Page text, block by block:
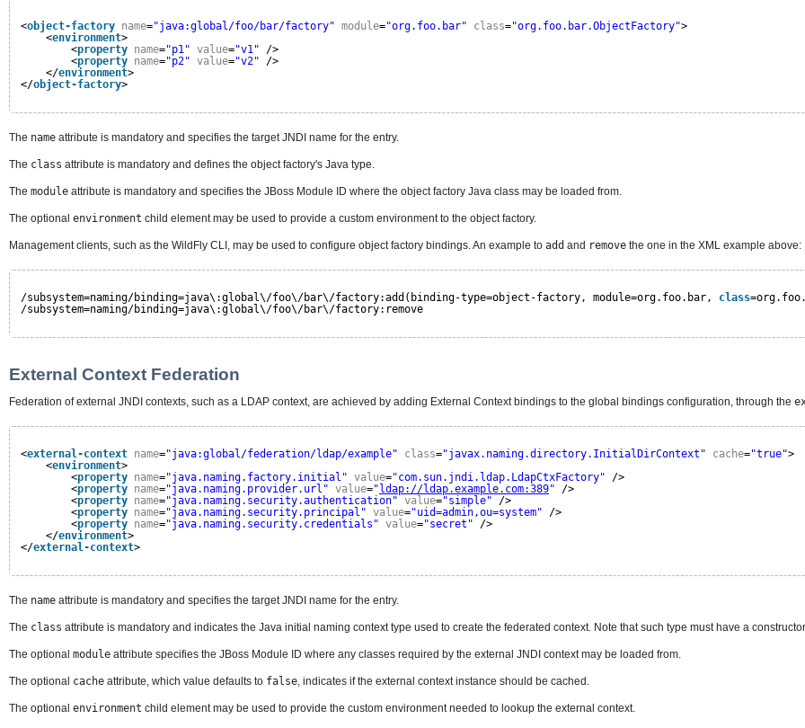
<object-factory name="java:global/foo/bar/factory" module="org.foo.bar" class="org.foo.bar.ObjectFactory">
<environment>
<property name="p1" value="v1"
/>
<property name="p2" value="v2"
/>
</environment>
</object-factory>
The name attribute is mandatory and specifies the target JNDI name for the entry.
The class attribute is mandatory and defines the object factory's Java type.
The module attribute is mandatory and specifies the JBoss Module ID where the object factory Java class may be loaded from.
The optional environment child element may be used to provide a custom environment to the object factory.
Management clients, such as the WildFly CLI, may be used to configure object factory bindings. An example to add and remove the one in the XML example above:
/subsystem=naming/binding=java\:global\/foo\/bar\/factory:add(binding-type=object-factory, module=org.foo.bar, class
/subsystem=naming/binding=java\:global\/foo\/bar\/factory:remove
External Context Federation
Federation of external JNDI contexts, such as a LDAP context, are achieved by adding External Context bindings to the global bindings configuration, through the
<external-context name="java:global/federation/ldap/example" class="javax.naming.directory.InitialDirContext" cache="true">
<environment>
<property name="java.naming.factory.initial" value="com.sun.jndi.ldap.LdapCtxFactory"
/>
<property name="java.naming.provider.url" value=" ldap://ldap.example.com:389"
/>
<property name="java.naming.security.authentication" value="simple"
/>
<property name="java.naming.security.principal" value="uid=admin,ou=system"
/>
<property name="java.naming.security.credentials" value="secret"
/>
</environment>
</external-context>
The name attribute is mandatory and specifies the target JNDI name for the entry.
The class attribute is mandatory and indicates the Java initial naming context type used to create the federated context. Note that such type must have a
The optional module attribute specifies the JBoss Module ID where any classes required by the external JNDI context may be loaded from.
The optional cache attribute, which value defaults to false, indicates if the external context instance should be cached.
The optional environment child element may be used to provide the custom environment needed to lookup the external context.